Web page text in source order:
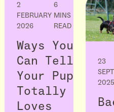
2
FEBRUARY
2026
6
MINS
READ
Ways You
Can Tell
Your Pup
Totally
Loves
23
2025